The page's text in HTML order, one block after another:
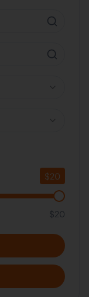
$20
$20